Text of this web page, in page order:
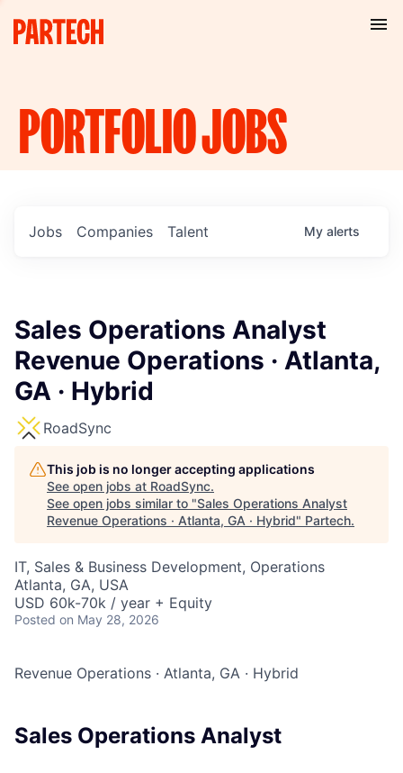
PORTFOLIOJOBS
Jobs Companies Talent My alerts
Sales Operations Analyst
Revenue Operations · Atlanta,
GA · Hybrid
RoadSync
This job is no longer accepting applications
See open jobs at RoadSync.
See open jobs similar to "Sales Operations Analyst
Revenue Operations · Atlanta, GA · Hybrid" Partech.
IT, Sales & Business Development, Operations
Atlanta, GA, USA
USD 60k-70k / year + Equity
Posted on May 28, 2026
Revenue Operations · Atlanta, GA · Hybrid
Sales Operations Analyst